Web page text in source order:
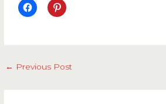
← Previous Post